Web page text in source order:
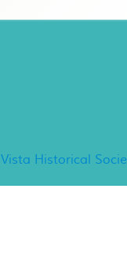
Vista Historical